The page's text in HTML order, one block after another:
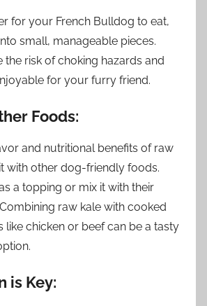
for your French Bulldog to eat,
small, manageable pieces.
the risk of choking hazards and
for your furry friend.
Foods:
and nutritional benefits of raw
with other dog-friendly foods.
a topping or mix it with their
raw kale with cooked
like chicken or beef can be a tasty
is Key: